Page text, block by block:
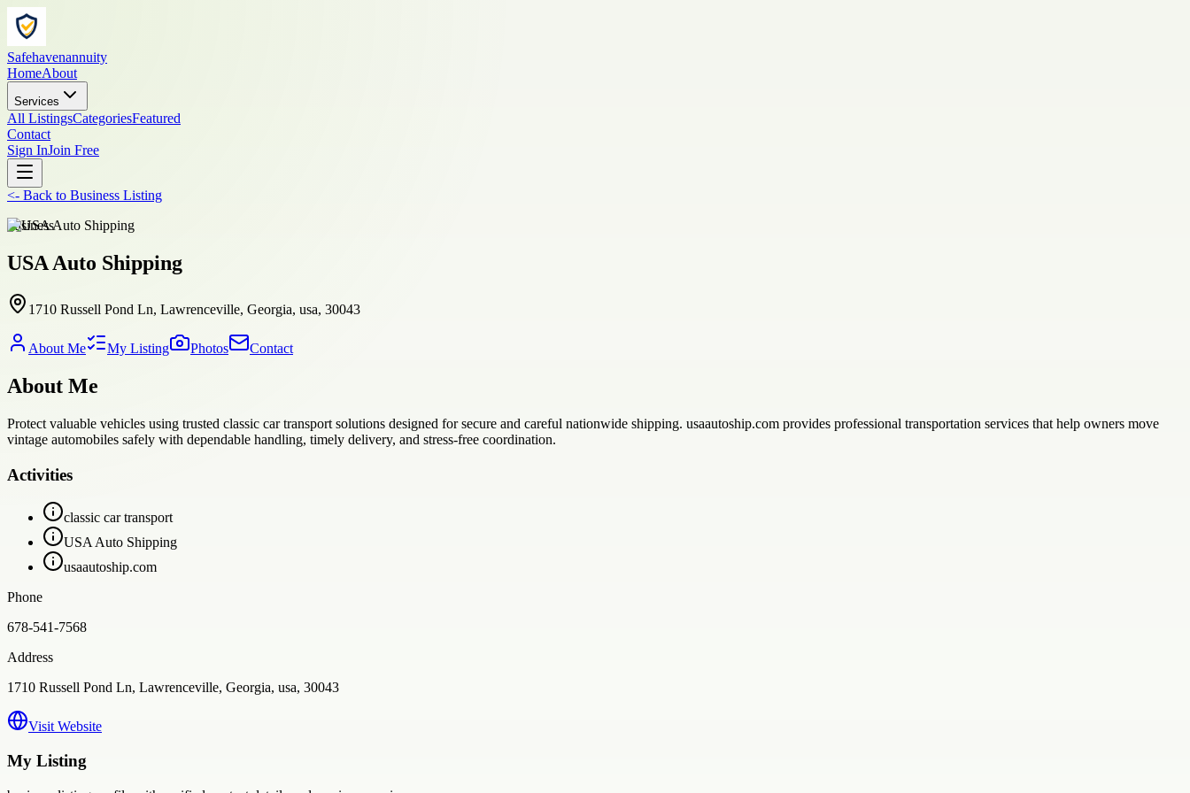
Safehavenannuity
HomeAbout
Services
All ListingsCategoriesFeatured
Contact
Sign InJoin Free
<- Back to Business Listing
business
USA Auto Shipping
1710 Russell Pond Ln, Lawrenceville, Georgia, usa, 30043
About Me My Listing Photos Contact
About Me
Protect valuable vehicles using trusted classic car transport solutions designed for secure and careful nationwide shipping. usaautoship.com provides professional transportation services that help owners move
vintage automobiles safely with dependable handling, timely delivery, and stress-free coordination.
Activities
classic car transport
USA Auto Shipping
usaautoship.com
Phone
678-541-7568
Address
1710 Russell Pond Ln, Lawrenceville, Georgia, usa, 30043
Visit Website
My Listing